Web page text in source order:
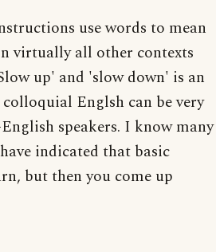
use words to mean
virtually all other contexts
up' and 'slow down' is an
Englsh can be very
speakers. I know many
indicated that basic
but then you come up